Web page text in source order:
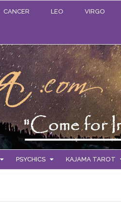
CANCER LEO VIRGO
PSYCHICS KAJAMA TAROT